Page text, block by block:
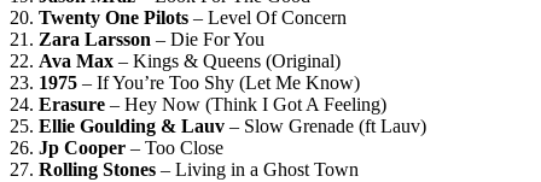
20. Twenty One Pilots – Level Of Concern
21. Zara Larsson – Die For You
22. Ava Max – Kings & Queens (Original)
23. 1975 – If You’re Too Shy (Let Me Know)
24. Erasure – Hey Now (Think I Got A Feeling)
25. Ellie Goulding & Lauv – Slow Grenade (ft Lauv)
26. Jp Cooper – Too Close
27. Rolling Stones – Living in a Ghost Town